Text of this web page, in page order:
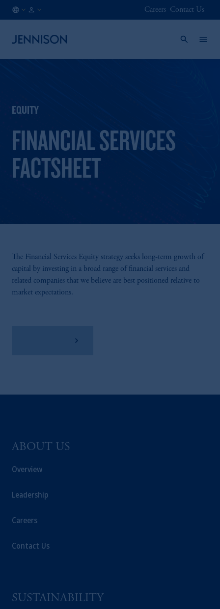
Careers Contact Us
EQUITY
FINANCIAL SERVICES
FACTSHEET
The Financial Services Equity strategy seeks long-term growth of
capital by investing in a broad range of financial services and
related companies that we believe are best positioned relative to
market expectations.
ABOUT US
Overview
Leadership
Careers
Contact Us
SUSTAINABILITY